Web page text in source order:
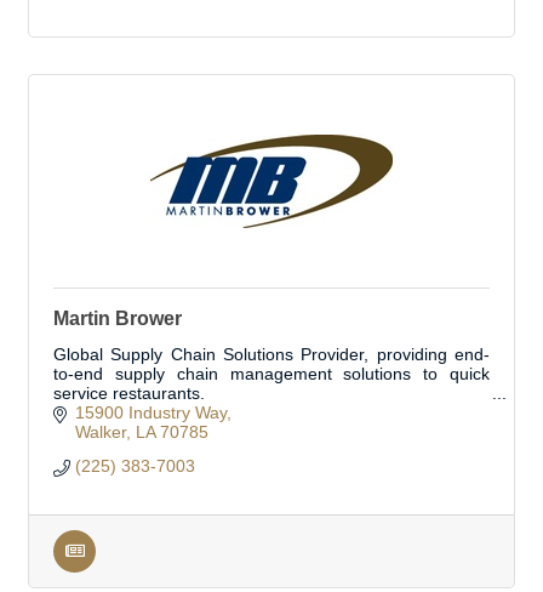
Martin Brower
Global Supply Chain Solutions Provider, providing end-
to-end supply chain management solutions to quick
service restaurants.
15900 Industry Way
Walker LA 70785
(225) 383-7003